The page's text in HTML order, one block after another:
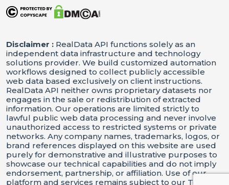
Disclaimer : RealData API functions solely as an
independent data infrastructure and technology
solutions provider. We build customized automation
workflows designed to collect publicly accessible
web data based exclusively on client instructions.
RealData API neither owns proprietary datasets nor
engages in the sale or redistribution of extracted
information. Our operations are limited strictly to
lawful public web data processing and never involve
unauthorized access to restricted systems or private
networks. Any company names, trademarks, logos, or
brand references displayed on this website are used
purely for demonstrative and illustrative purposes to
showcase our technical capabilities and do not imply
endorsement, partnership, or affiliation. Use of our
platform and services remains subject to our Terms